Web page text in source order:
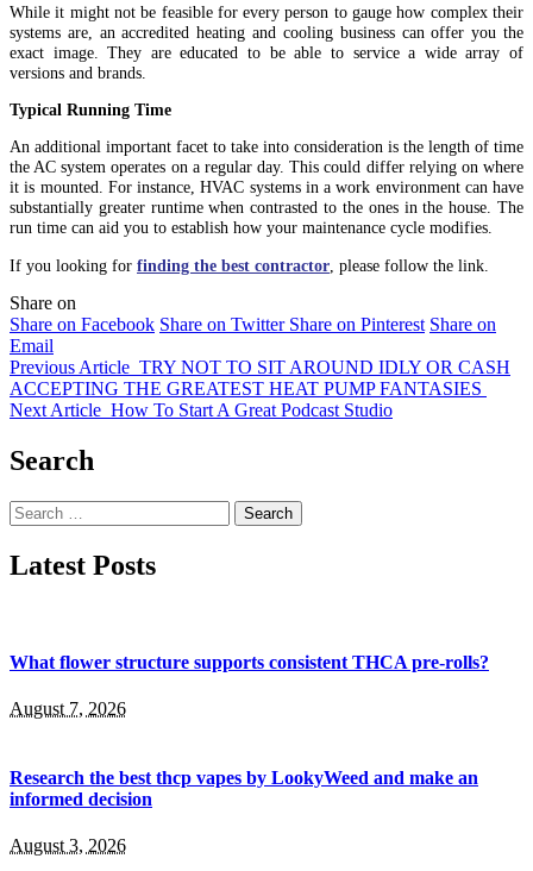
While it might not be feasible for every person to gauge how complex their
systems are, an accredited heating and cooling business can offer you the
exact image. They are educated to be able to service a wide array of
versions and brands.
Typical Running Time
An additional important facet to take into consideration is the length of time
the AC system operates on a regular day. This could differ relying on where
it is mounted. For instance, HVAC systems in a work environment can have
substantially greater runtime when contrasted to the ones in the house. The
run time can aid you to establish how your maintenance cycle modifies.
If you looking for finding the best contractor , please follow the link.
Share on
Share on Facebook Share on Twitter Share on Pinterest Share on
Email
Previous Article TRY NOT TO SIT AROUND IDLY OR CASH
ACCEPTING THE GREATEST HEAT PUMP FANTASIES
Next Article How To Start A Great Podcast Studio
Search
Search
for:
Latest Posts
What flower structure supports consistent THCA pre-rolls?
August 7, 2026
Research the best thcp vapes by LookyWeed and make an
informed decision
August 3, 2026